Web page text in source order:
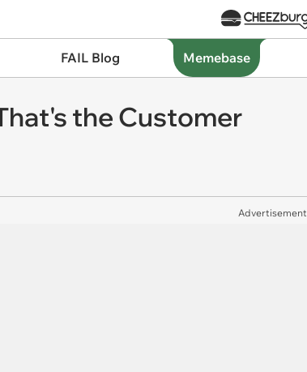
FAIL Blog Memebase
the Customer
Advertisement